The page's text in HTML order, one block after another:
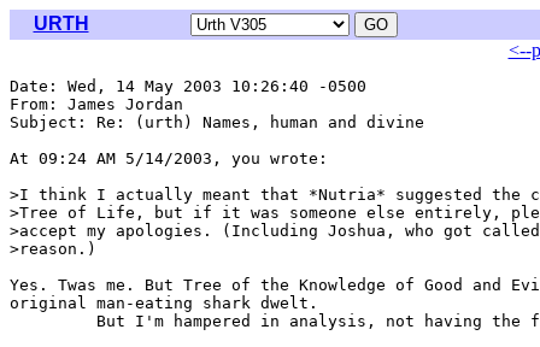
URTH
<--
Date: Wed, 14 May 2003 10:26:40 -0500
From: James Jordan
Subject: Re: (urth) Names, human and divine
At 09:24 AM 5/14/2003, you wrote:
>I think I actually meant that *Nutria* suggested the
>Tree of Life, but if it was someone else entirely,
>accept my apologies. (Including Joshua, who got
>reason.)
Yes. Twas me. But Tree of the Knowledge of Good and
original man-eating shark dwelt.
But I'm hampered in analysis, not having the